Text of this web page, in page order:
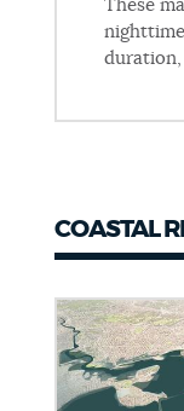
These
duration,
COASTAL